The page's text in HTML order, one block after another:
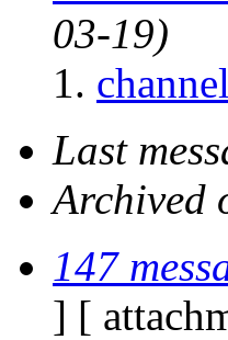
03-19)
Last
Archived
147
] [